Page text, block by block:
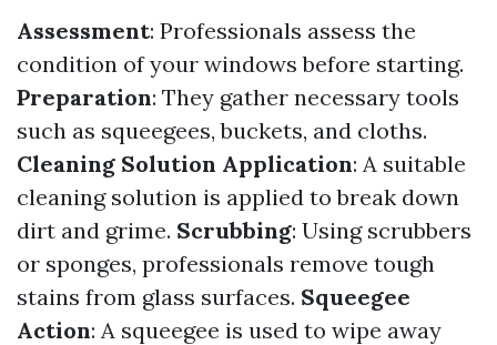
Assessment: Professionals assess the
condition of your windows before starting.
Preparation: They gather necessary tools
such as squeegees, buckets, and cloths.
Cleaning Solution Application: A suitable
cleaning solution is applied to break down
dirt and grime. Scrubbing: Using scrubbers
or sponges, professionals remove tough
stains from glass surfaces. Squeegee
Action: A squeegee is used to wipe away